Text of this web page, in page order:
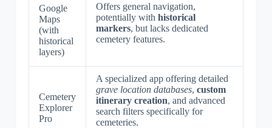
Google
Maps
(with
historical
layers)
Offers general navigation,
potentially with historical
markers, but lacks dedicated
cemetery features.
Cemetery
Explorer
Pro
A specialized app offering detailed
grave location databases, custom
itinerary creation, and advanced
search filters specifically for
cemeteries.